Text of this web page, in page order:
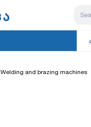
Welding and brazing machines